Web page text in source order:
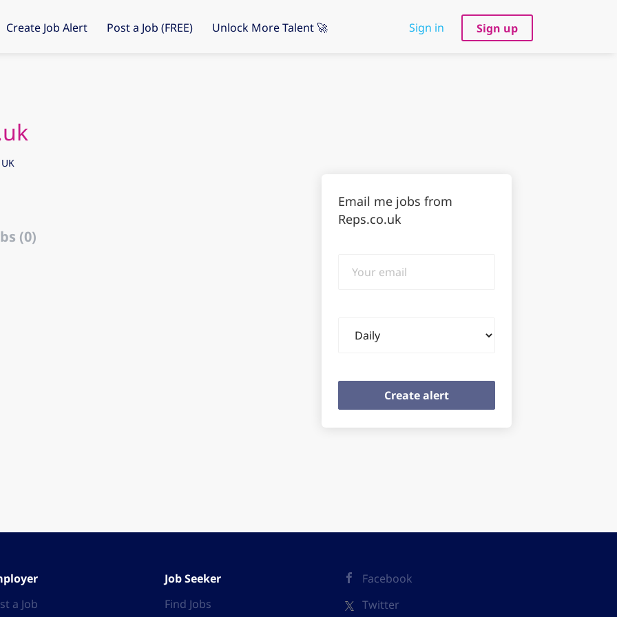
Sign in Sign up
Create Job Alert Post a Job (FREE) Unlock More Talent 🚀
(0)
Email me jobs from
Reps.co.uk
email
frequency
a Job
Job Seeker
Find Jobs
Facebook
Twitter